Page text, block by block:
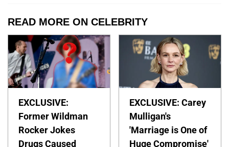
READ MORE ON CELEBRITY
EXCLUSIVE:
Former Wildman
Rocker Jokes
Drugs Caused
EXCLUSIVE: Carey
Mulligan's
'Marriage is One of
Huge Compromise'